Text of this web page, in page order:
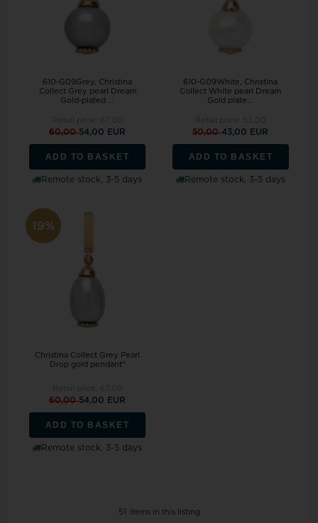
610-G09Grey, Christina
Collect Grey pearl Dream
Gold-plated ...
60,0054,00 EUR
ADD TO BASKET
Remote stock, 3-5 days
610-G09White, Christina
Collect White pearl Dream
Gold plate...
50,0043,00 EUR
ADD TO BASKET
Remote stock, 3-5 days
19%
Christina Collect Grey Pearl
Drop gold pendant*
60,0054,00 EUR
ADD TO BASKET
Remote stock, 3-5 days
51 items in this listing